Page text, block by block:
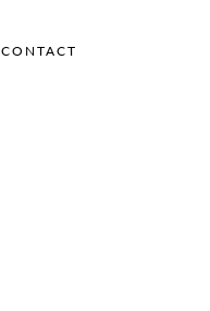
CONTACT